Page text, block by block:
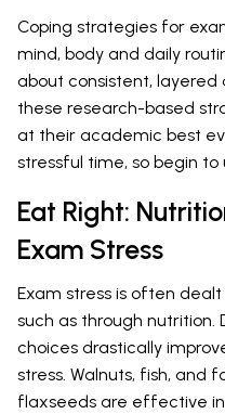
Coping strategies for
mind, body and daily
about consistent, layered
these research-based
at their academic best
stressful time, so begin
Eat Right:
Exam Stress
Exam stress is often
such as through nutrition.
choices drastically
stress. Walnuts, fish, and
flaxseeds are effective